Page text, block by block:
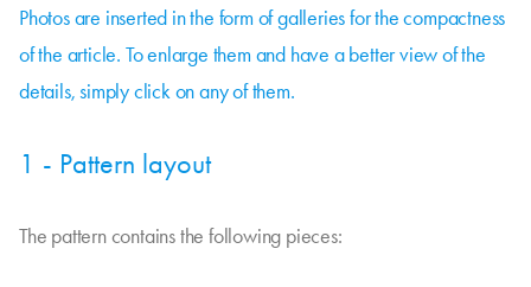
Photos are inserted in the form of galleries for the compactness
of the article. To enlarge them and have a better view of the
details, simply click on any of them.
1 - Pattern layout
The pattern contains the following pieces: